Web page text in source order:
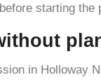
starting the
in Holloway